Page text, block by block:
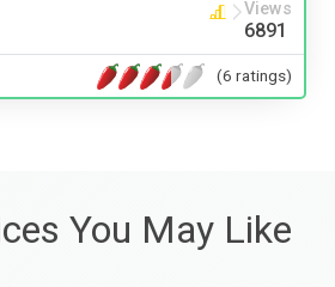
Views
6891
(6 ratings)
You May Like